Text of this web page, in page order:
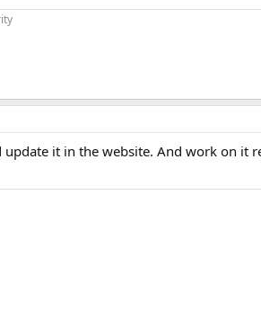
it in the website. And work on it